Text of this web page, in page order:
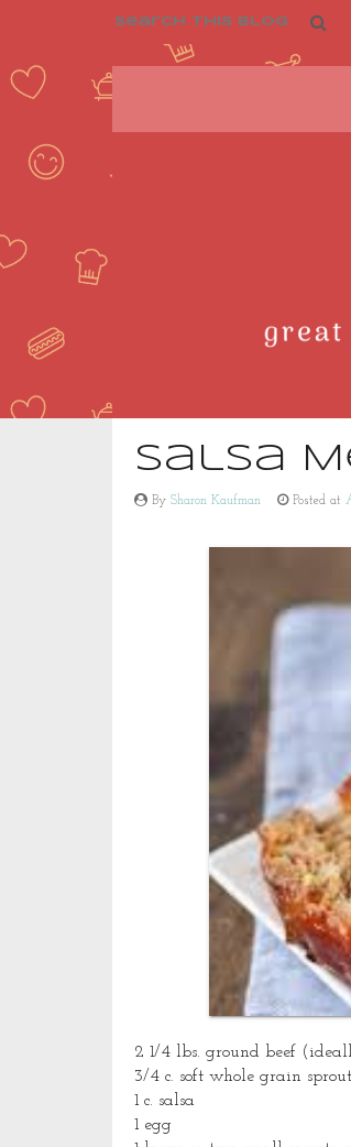
Salsa
By Sharon Kaufman Posted at
2 1/4 lbs. ground beef
3/4 c. soft whole grain
1 c. salsa
1 egg